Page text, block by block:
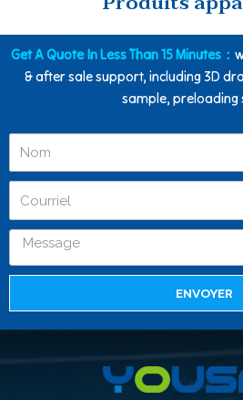
Get A Quote In Less Than 15 Minutes：
& after sale support, including 3D
sample, preloading
ENVOYER